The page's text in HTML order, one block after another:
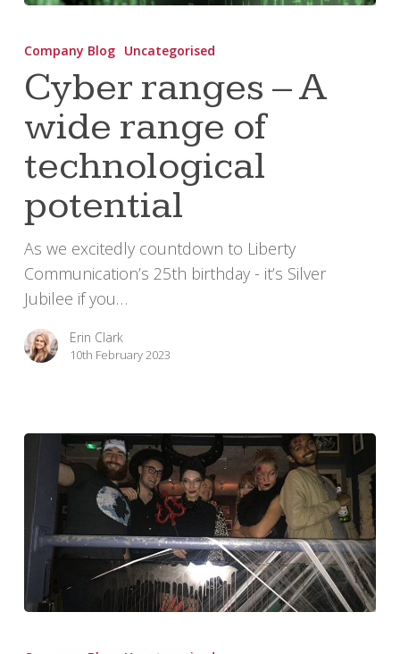
ranges
A
wide
range
of
technological
potential
Company Blog Uncategorised
Cyber ranges – A
wide range of
technological
potential
As we excitedly countdown to Liberty
Communication’s 25th birthday - it’s Silver
Jubilee if you…
Erin Clark
10th February 2023
Halloween